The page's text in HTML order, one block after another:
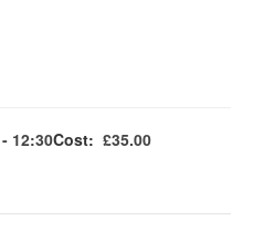
12:30Cost: £35.00